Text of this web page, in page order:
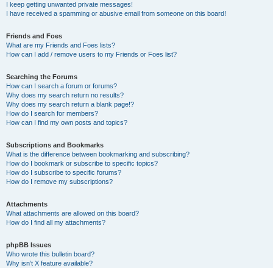
I keep getting unwanted private messages!
I have received a spamming or abusive email from someone on this board!
Friends and Foes
What are my Friends and Foes lists?
How can I add / remove users to my Friends or Foes list?
Searching the Forums
How can I search a forum or forums?
Why does my search return no results?
Why does my search return a blank page!?
How do I search for members?
How can I find my own posts and topics?
Subscriptions and Bookmarks
What is the difference between bookmarking and subscribing?
How do I bookmark or subscribe to specific topics?
How do I subscribe to specific forums?
How do I remove my subscriptions?
Attachments
What attachments are allowed on this board?
How do I find all my attachments?
phpBB Issues
Who wrote this bulletin board?
Why isn’t X feature available?